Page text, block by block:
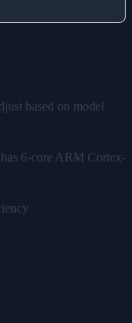
based on model
6-core ARM Cortex-